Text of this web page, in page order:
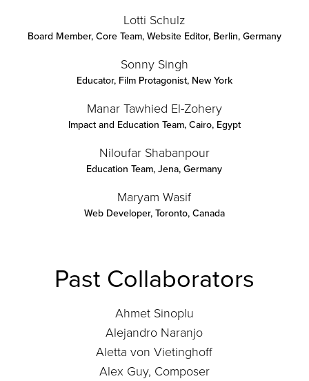
Lotti Schulz
Board Member, Core Team, Website Editor, Berlin, Germany
Sonny Singh
Educator, Film Protagonist, New York
Manar Tawhied El-Zohery
Impact and Education Team,Cairo, Egypt
Niloufar Shabanpour
Education Team,Jena, Germany
Maryam Wasif
Web Developer,Toronto, Canada
Past Collaborators
Ahmet Sinoplu
Alejandro Naranjo
Aletta von Vietinghoff
Alex Guy, Composer